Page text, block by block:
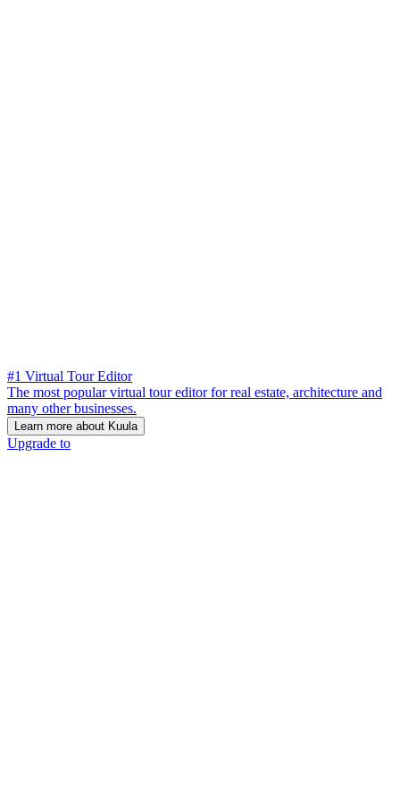
#1 Virtual Tour Editor
The most popular virtual tour editor for real estate, architecture and
many other businesses.
Learn more about Kuula
Upgrade to